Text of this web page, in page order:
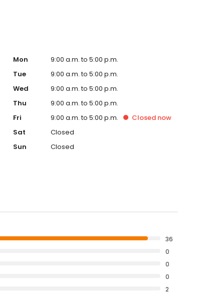
Mon
9:00 a.m. to 5:00 p.m.
Tue
9:00 a.m. to 5:00 p.m.
Wed
9:00 a.m. to 5:00 p.m.
Thu
9:00 a.m. to 5:00 p.m.
Fri
9:00 a.m. to 5:00 p.m. Closed now
Sat
Closed
Sun
Closed
36
0
0
0
2